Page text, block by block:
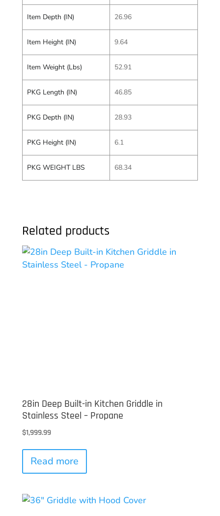
Item Depth (IN) 26.96
Item Height (IN) 9.64
Item Weight (Lbs) 52.91
PKG Length (IN) 46.85
PKG Depth (IN) 28.93
PKG Height (IN) 6.1
PKG WEIGHT LBS 68.34
Related products
28in Deep Built-in Kitchen Griddle in
Stainless Steel – Propane
$1,999.99
Read more